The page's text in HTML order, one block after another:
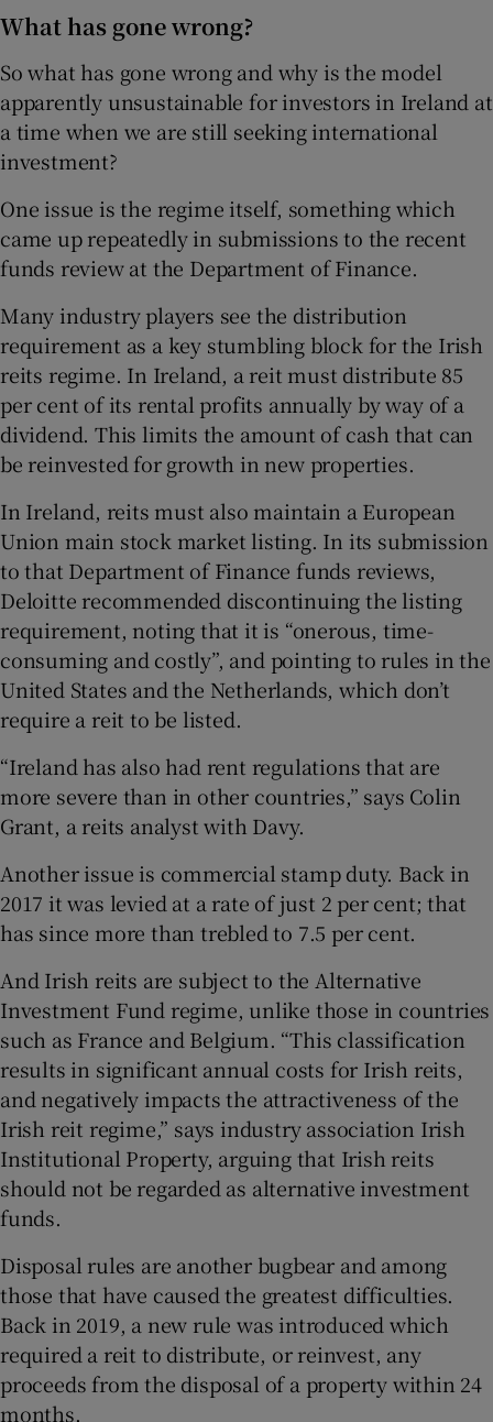
What has gone wrong?
So what has gone wrong and why is the model
apparently unsustainable for investors in Ireland at
a time when we are still seeking international
investment?
One issue is the regime itself, something which
came up repeatedly in submissions to the recent
funds review at the Department of Finance.
Many industry players see the distribution
requirement as a key stumbling block for the Irish
reits regime. In Ireland, a reit must distribute 85
per cent of its rental profits annually by way of a
dividend. This limits the amount of cash that can
be reinvested for growth in new properties.
In Ireland, reits must also maintain a European
Union main stock market listing. In its submission
to that Department of Finance funds reviews,
Deloitte recommended discontinuing the listing
requirement, noting that it is “onerous, time-
consuming and costly”, and pointing to rules in the
United States and the Netherlands, which don’t
require a reit to be listed.
“Ireland has also had rent regulations that are
more severe than in other countries,” says Colin
Grant, a reits analyst with Davy.
Another issue is commercial stamp duty. Back in
2017 it was levied at a rate of just 2 per cent; that
has since more than trebled to 7.5 per cent.
And Irish reits are subject to the Alternative
Investment Fund regime, unlike those in countries
such as France and Belgium. “This classification
results in significant annual costs for Irish reits,
and negatively impacts the attractiveness of the
Irish reit regime,” says industry association Irish
Institutional Property, arguing that Irish reits
should not be regarded as alternative investment
funds.
Disposal rules are another bugbear and among
those that have caused the greatest difficulties.
Back in 2019, a new rule was introduced which
required a reit to distribute, or reinvest, any
proceeds from the disposal of a property within 24
months.